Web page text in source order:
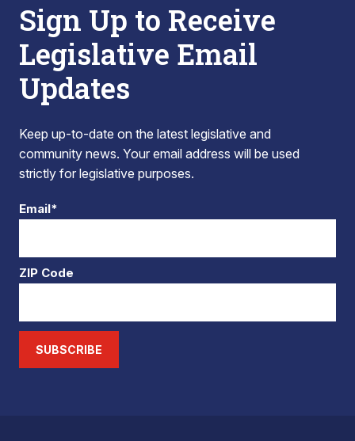
Sign Up to Receive
Legislative Email
Updates
Keep up-to-date on the latest legislative and
community news. Your email address will be used
strictly for legislative purposes.
Email*
ZIP Code
SUBSCRIBE